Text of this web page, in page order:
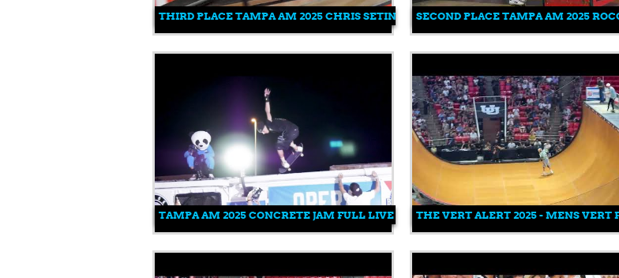
THIRD PLACE TAMPA AM 2025 CHRIS SETINAS SECOND PLACE TAMPA AM 2025
TAMPA AM 2025 CONCRETE JAM FULL LIVE FEEDTHE VERT ALERT 2025 - MENS VERT